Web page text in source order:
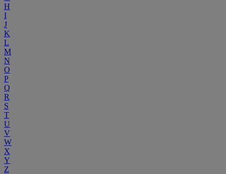
H
I
J
K
L
M
N
O
P
Q
R
S
T
U
V
W
X
Y
Z